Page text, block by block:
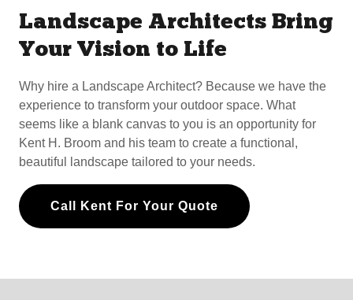
Landscape Architects Bring
Your Vision to Life
Why hire a Landscape Architect? Because we have the
experience to transform your outdoor space. What
seems like a blank canvas to you is an opportunity for
Kent H. Broom and his team to create a functional,
beautiful landscape tailored to your needs.
Call Kent For Your Quote